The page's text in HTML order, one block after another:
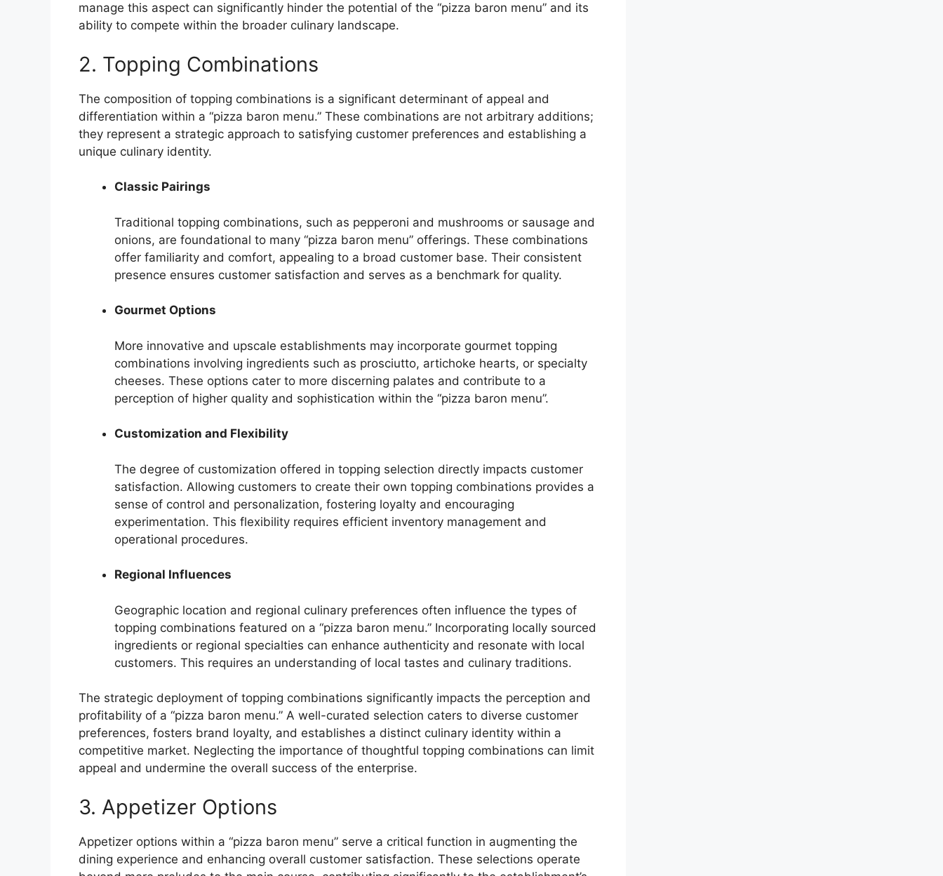
manage this aspect can significantly hinder the potential of the “pizza baron menu” and its
ability to compete within the broader culinary landscape.
2. Topping Combinations
The composition of topping combinations is a significant determinant of appeal and
differentiation within a “pizza baron menu.” These combinations are not arbitrary additions;
they represent a strategic approach to satisfying customer preferences and establishing a
unique culinary identity.
Classic Pairings
Traditional topping combinations, such as pepperoni and mushrooms or sausage and
onions, are foundational to many “pizza baron menu” offerings. These combinations
offer familiarity and comfort, appealing to a broad customer base. Their consistent
presence ensures customer satisfaction and serves as a benchmark for quality.
Gourmet Options
More innovative and upscale establishments may incorporate gourmet topping
combinations involving ingredients such as prosciutto, artichoke hearts, or specialty
cheeses. These options cater to more discerning palates and contribute to a
perception of higher quality and sophistication within the “pizza baron menu”.
Customization and Flexibility
The degree of customization offered in topping selection directly impacts customer
satisfaction. Allowing customers to create their own topping combinations provides a
sense of control and personalization, fostering loyalty and encouraging
experimentation. This flexibility requires efficient inventory management and
operational procedures.
Regional Influences
Geographic location and regional culinary preferences often influence the types of
topping combinations featured on a “pizza baron menu.” Incorporating locally sourced
ingredients or regional specialties can enhance authenticity and resonate with local
customers. This requires an understanding of local tastes and culinary traditions.
The strategic deployment of topping combinations significantly impacts the perception and
profitability of a “pizza baron menu.” A well-curated selection caters to diverse customer
preferences, fosters brand loyalty, and establishes a distinct culinary identity within a
competitive market. Neglecting the importance of thoughtful topping combinations can limit
appeal and undermine the overall success of the enterprise.
3. Appetizer Options
Appetizer options within a “pizza baron menu” serve a critical function in augmenting the
dining experience and enhancing overall customer satisfaction. These selections operate